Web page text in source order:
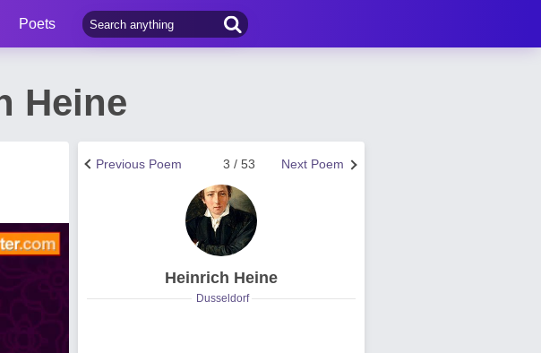
Poets
Heine
Next Poem
3 / 53
Previous Poem
Heinrich Heine
Dusseldorf